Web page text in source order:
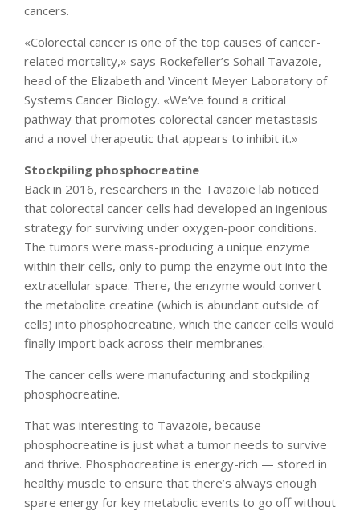
cancers.
«Colorectal cancer is one of the top causes of cancer-
related mortality,» says Rockefeller’s Sohail Tavazoie,
head of the Elizabeth and Vincent Meyer Laboratory of
Systems Cancer Biology. «We’ve found a critical
pathway that promotes colorectal cancer metastasis
and a novel therapeutic that appears to inhibit it.»
Stockpiling phosphocreatine
Back in 2016, researchers in the Tavazoie lab noticed
that colorectal cancer cells had developed an ingenious
strategy for surviving under oxygen-poor conditions.
The tumors were mass-producing a unique enzyme
within their cells, only to pump the enzyme out into the
extracellular space. There, the enzyme would convert
the metabolite creatine (which is abundant outside of
cells) into phosphocreatine, which the cancer cells would
finally import back across their membranes.
The cancer cells were manufacturing and stockpiling
phosphocreatine.
That was interesting to Tavazoie, because
phosphocreatine is just what a tumor needs to survive
and thrive. Phosphocreatine is energy-rich — stored in
healthy muscle to ensure that there’s always enough
spare energy for key metabolic events to go off without